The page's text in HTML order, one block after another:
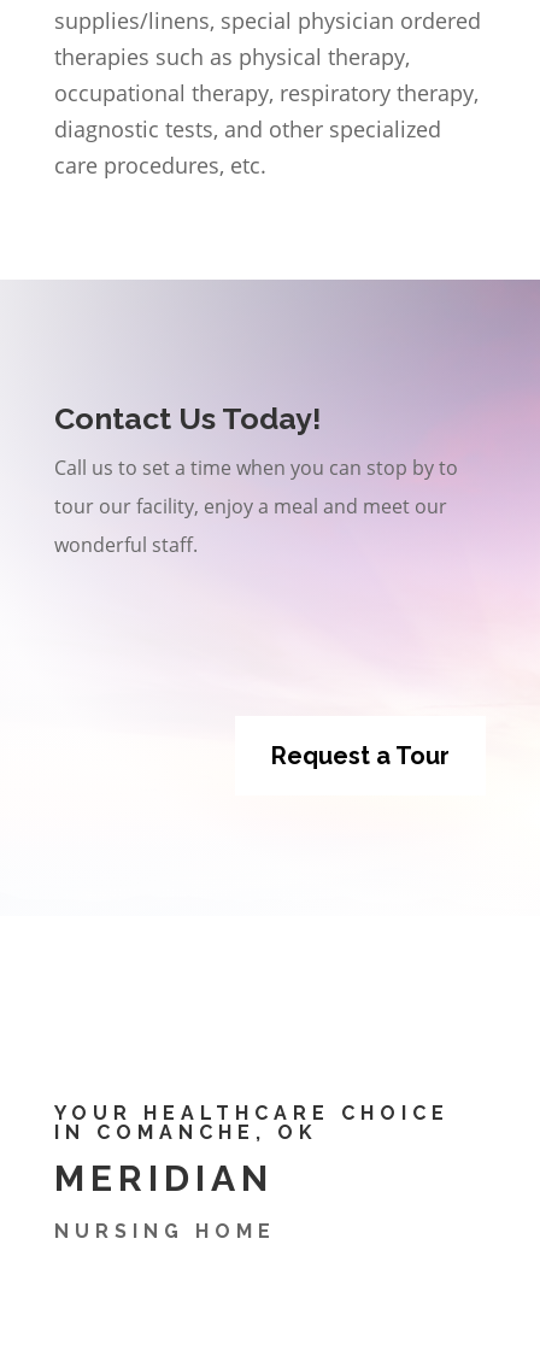
supplies/linens, special physician ordered
therapies such as physical therapy,
occupational therapy, respiratory therapy,
diagnostic tests, and other specialized
care procedures, etc.
Contact Us Today!
Call us to set a time when you can stop by to
tour our facility, enjoy a meal and meet our
wonderful staff.
Request a Tour
YOUR HEALTHCARE CHOICE
IN COMANCHE, OK
MERIDIAN
NURSING HOME